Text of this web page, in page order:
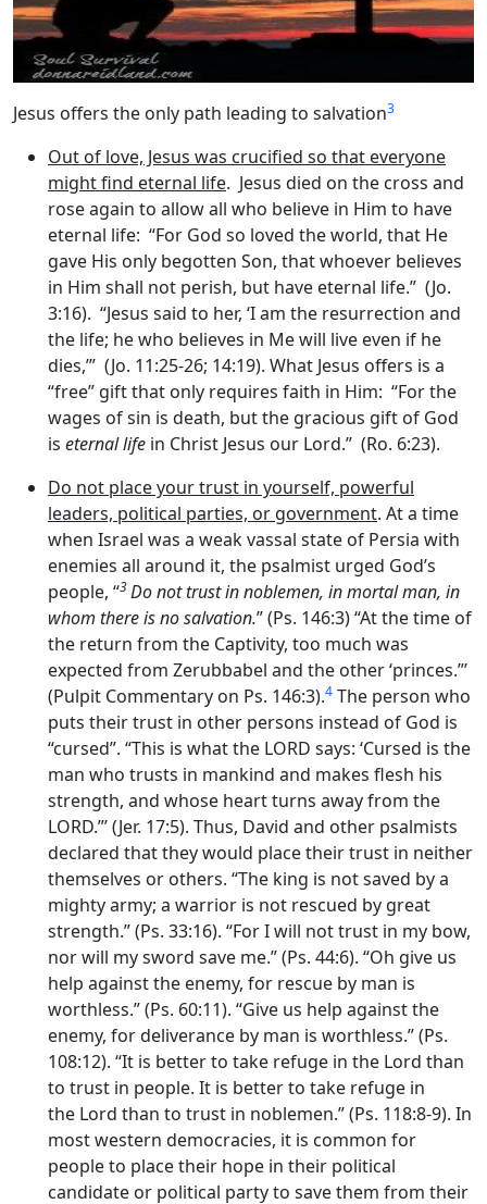
Jesus offers the only path leading to salvation3
Out of love, Jesus was crucified so that everyone
might find eternal life. Jesus died on the cross and
rose again to allow all who believe in Him to have
eternal life: “For God so loved the world, that He
gave His only begotten Son, that whoever believes
in Him shall not perish, but have eternal life.” (Jo.
3:16). “Jesus said to her, ‘I am the resurrection and
the life; he who believes in Me will live even if he
dies,’” (Jo. 11:25-26; 14:19). What Jesus offers is a
“free” gift that only requires faith in Him: “For the
wages of sin is death, but the gracious gift of God
is eternal life in Christ Jesus our Lord.” (Ro. 6:23).
Do not place your trust in yourself, powerful
leaders, political parties, or government. At a time
when Israel was a weak vassal state of Persia with
enemies all around it, the psalmist urged God’s
people, “3Do not trust in noblemen, in mortal man, in
whom there is no salvation.” (Ps. 146:3) “At the time of
the return from the Captivity, too much was
expected from Zerubbabel and the other ‘princes.”’
(Pulpit Commentary on Ps. 146:3).4 The person who
puts their trust in other persons instead of God is
“cursed”. “This is what the LORD says: ‘Cursed is the
man who trusts in mankind and makes flesh his
strength, and whose heart turns away from the
LORD.”’ (Jer. 17:5). Thus, David and other psalmists
declared that they would place their trust in neither
themselves or others. “The king is not saved by a
mighty army; a warrior is not rescued by great
strength.” (Ps. 33:16). “For I will not trust in my bow,
nor will my sword save me.” (Ps. 44:6). “Oh give us
help against the enemy, for rescue by man is
worthless.” (Ps. 60:11). “Give us help against the
enemy, for deliverance by man is worthless.” (Ps.
108:12). “It is better to take refuge in the Lord than
to trust in people. It is better to take refuge in
the Lord than to trust in noblemen.” (Ps. 118:8-9). In
most western democracies, it is common for
people to place their hope in their political
candidate or political party to save them from their